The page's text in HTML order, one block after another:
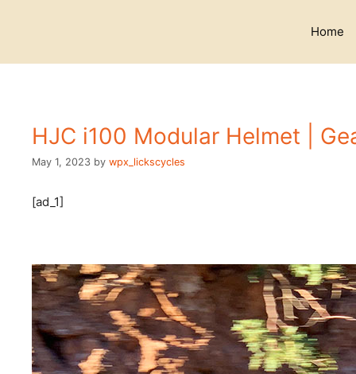
Home
HJC i100 Modular Helmet |
May 1, 2023 by wpx_lickscycles
[ad_1]